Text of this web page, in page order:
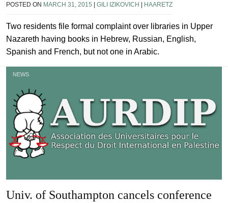
POSTED ON MARCH 31, 2015 | GILI IZIKOVICH | HAARETZ
Two residents file formal complaint over libraries in Upper
Nazareth having books in Hebrew, Russian, English,
Spanish and French, but not one in Arabic.
NEWS
Univ. of Southampton cancels conference